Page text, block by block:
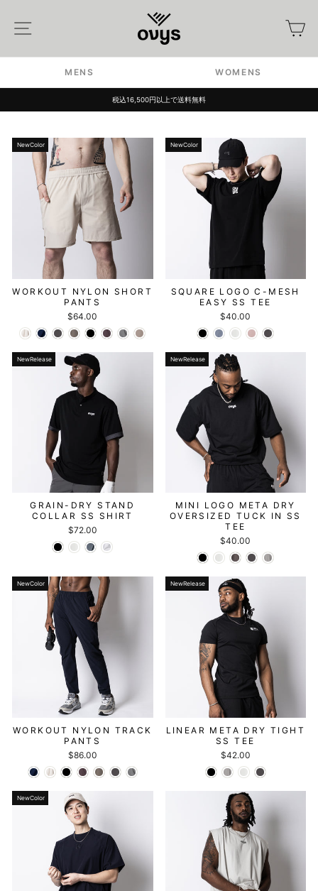
content
MENS WOMENS
Pause
税込16,500円以上で送料無料
NewColor
WORKOUT NYLON SHORT
PANTS
$64.00
NewColor
SQUARE LOGO C-MESH
EASY SS TEE
$40.00
NewRelease
GRAIN-DRY STAND
COLLAR SS SHIRT
$72.00
NewRelease
MINI LOGO META DRY
OVERSIZED TUCK IN SS
TEE
$40.00
NewColor
WORKOUT NYLON TRACK
PANTS
$86.00
NewRelease
LINEAR META DRY TIGHT
SS TEE
$42.00
NewColor